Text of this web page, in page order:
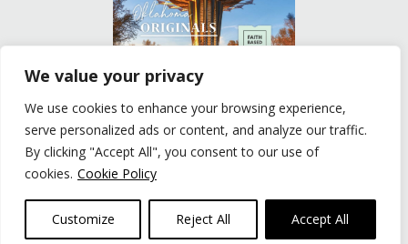
We value your privacy
We use cookies to enhance your browsing experience,
serve personalized ads or content, and analyze our traffic.
By clicking "Accept All", you consent to our use of
cookies. Cookie Policy
Customize Reject All Accept All
READ
Privacy Policy
© The Group Travel Leader, Inc. Powered By:
Joker
Business Solutions